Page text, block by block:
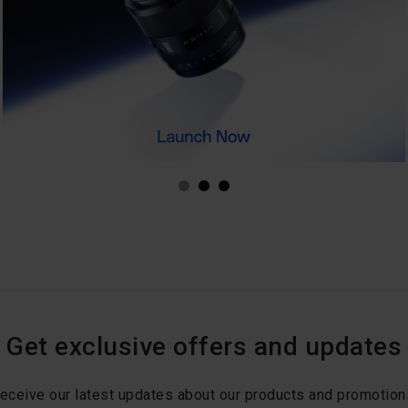
Get exclusive offers and updates
our latest updates about our products and